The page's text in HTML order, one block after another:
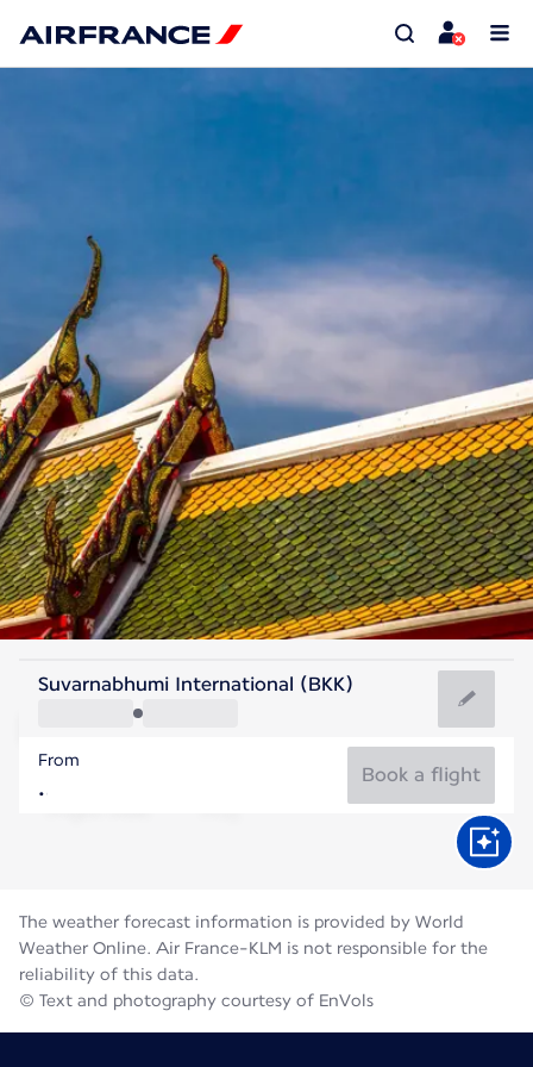
Thailand
Bangkok
Thailand
Suvarnabhumi International (BKK)
From
Book a flight
The weather forecast information is provided by World
Weather Online. Air France-KLM is not responsible for the
reliability of this data.
© Text and photography courtesy of EnVols